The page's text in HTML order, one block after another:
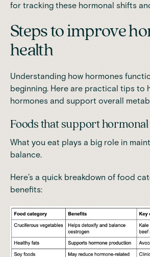
for tracking these hormonal shifts
Steps to improve
health
Understanding how hormones
beginning. Here are practical tips to
hormones and support overall
Foods that support hormonal
What you eat plays a big role in
balance.
Here’s a quick breakdown of food
benefits: